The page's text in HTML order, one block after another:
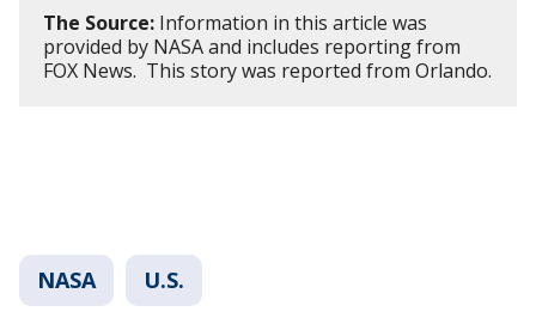
The Source: Information in this article was
provided by NASA and includes reporting from
FOX News. This story was reported from Orlando.
NASA U.S.